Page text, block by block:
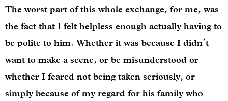
The worst part of this whole exchange, for me, was
the fact that I felt helpless enough actually having to
be polite to him. Whether it was because I didn’t
want to make a scene, or be misunderstood or
whether I feared not being taken seriously, or
simply because of my regard for his family who